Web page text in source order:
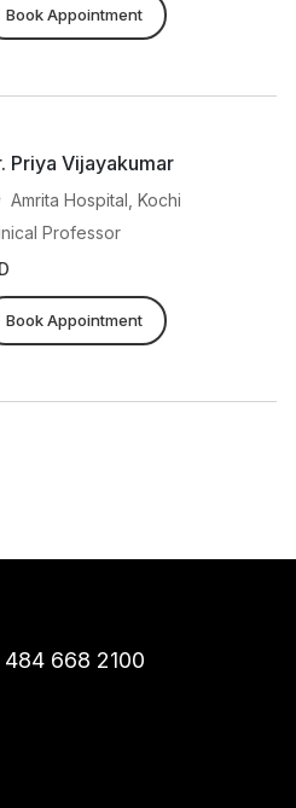
Book Appointment
Priya Vijayakumar
Amrita Hospital, Kochi
Professor
Book Appointment
484 668 2100